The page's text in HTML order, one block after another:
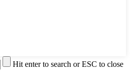
Hit enter to search or ESC to close